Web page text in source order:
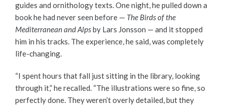
guides and ornithology texts. One night, he pulled down a
book he had never seen before — The Birds of the
Mediterranean and Alpsby Lars Jonsson — and it stopped
him in his tracks. The experience, he said, was completely
life-changing.
“I spent hours that fall just sitting in the library, looking
through it,” he recalled. “The illustrations were so fine, so
perfectly done. They weren’t overly detailed, but they